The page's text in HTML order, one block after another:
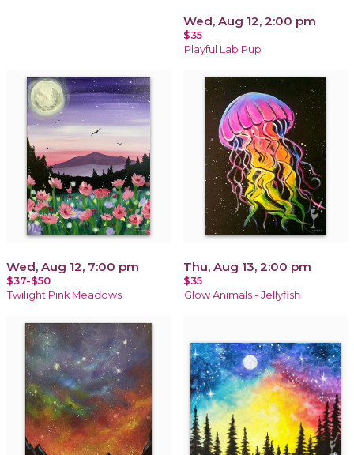
Wed, Aug 12, 2:00 pm
$35
Playful Lab Pup
Wed, Aug 12, 7:00 pm
$37-$50
Twilight Pink Meadows
Thu, Aug 13, 2:00 pm
$35
Glow Animals - Jellyfish